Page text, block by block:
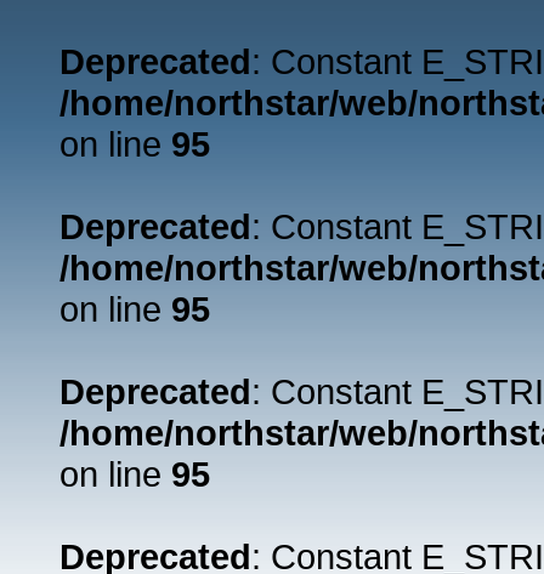
Deprecated: Constant
/home/northstar/web/
on line 95
Deprecated: Constant
/home/northstar/web/
on line 95
Deprecated: Constant
/home/northstar/web/
on line 95
Deprecated: Constant